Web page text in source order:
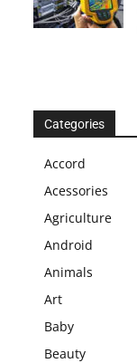
Categories
Accord
Acessories
Agriculture
Android
Animals
Art
Baby
Beauty